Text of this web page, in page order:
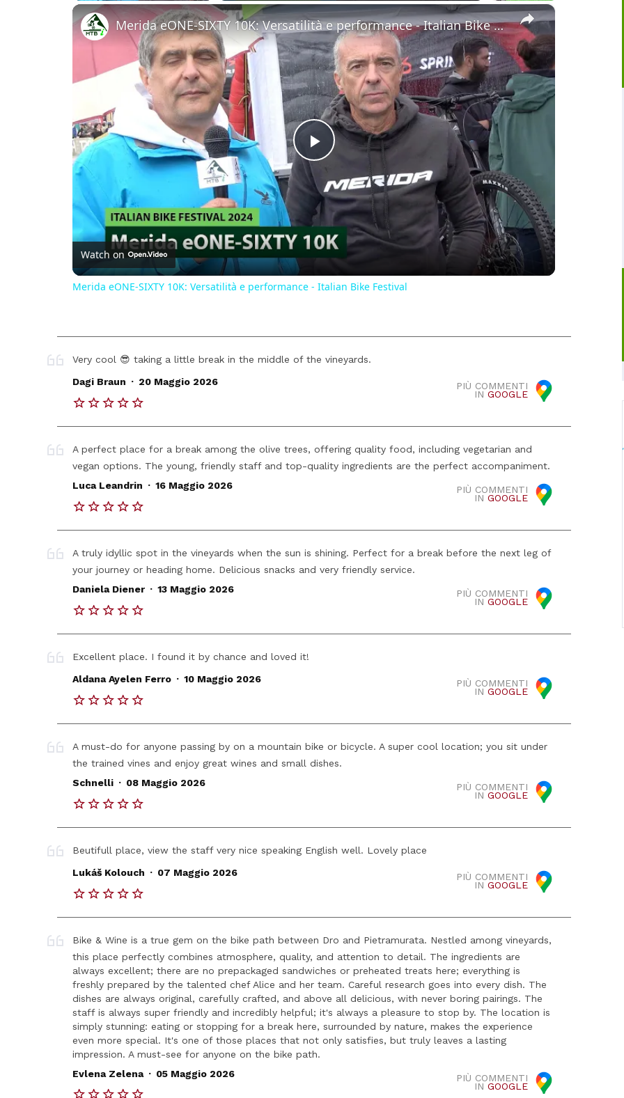
×
Play
Video
Merida eONE-SIXTY 10K: Versatilità e performance - Italian Bike Festival
Watch on
Merida eONE-SIXTY 10K: Versatilità e performance - Italian Bike Festival
Very cool 😎 taking a little break in the middle of the vineyards.
PIÙ COMMENTI
INGOOGLE
Dagi Braun . 20 Maggio 2026
A perfect place for a break among the olive trees, offering quality food, including vegetarian and
vegan options. The young, friendly staff and top-quality ingredients are the perfect accompaniment.
PIÙ COMMENTI
INGOOGLE
Luca Leandrin . 16 Maggio 2026
A truly idyllic spot in the vineyards when the sun is shining. Perfect for a break before the next leg of
your journey or heading home. Delicious snacks and very friendly service.
PIÙ COMMENTI
INGOOGLE
Daniela Diener . 13 Maggio 2026
Excellent place. I found it by chance and loved it!
PIÙ COMMENTI
INGOOGLE
Aldana Ayelen Ferro . 10 Maggio 2026
A must-do for anyone passing by on a mountain bike or bicycle. A super cool location; you sit under
the trained vines and enjoy great wines and small dishes.
PIÙ COMMENTI
INGOOGLE
Schnelli . 08 Maggio 2026
Beutifull place, view the staff very nice speaking English well. Lovely place
PIÙ COMMENTI
INGOOGLE
Lukáš Kolouch . 07 Maggio 2026
Bike & Wine is a true gem on the bike path between Dro and Pietramurata. Nestled among vineyards,
this place perfectly combines atmosphere, quality, and attention to detail. The ingredients are
always excellent; there are no prepackaged sandwiches or preheated treats here; everything is
freshly prepared by the talented chef Alice and her team. Careful research goes into every dish. The
dishes are always original, carefully crafted, and above all delicious, with never boring pairings. The
staff is always super friendly and incredibly helpful; it's always a pleasure to stop by. The location is
simply stunning: eating or stopping for a break here, surrounded by nature, makes the experience
even more special. It's one of those places that not only satisfies, but truly leaves a lasting
impression. A must-see for anyone on the bike path.
PIÙ COMMENTI
INGOOGLE
Evlena Zelena . 05 Maggio 2026